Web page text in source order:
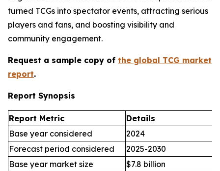
turned TCGs into spectator events, attracting serious
players and fans, and boosting visibility and
community engagement.
Request a sample copy of the global TCG market
report.
Report Synopsis
Report Metric
Details
Base year considered
2024
Forecast period considered
2025-2030
Base year market size
$7.8 billion